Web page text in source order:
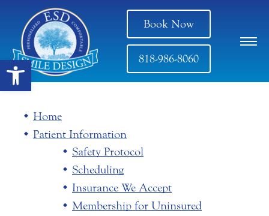
Open toolbar
Book Now
818-986-8060
Home
Patient Information
Safety Protocol
Scheduling
Insurance We Accept
Membership for Uninsured